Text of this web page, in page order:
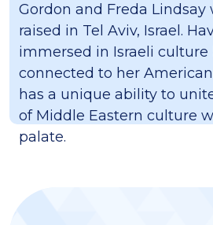
Gordon and Freda Lindsay
raised in Tel Aviv, Israel.
immersed in Israeli culture
connected to her
has a unique ability to
of Middle Eastern culture
palate.